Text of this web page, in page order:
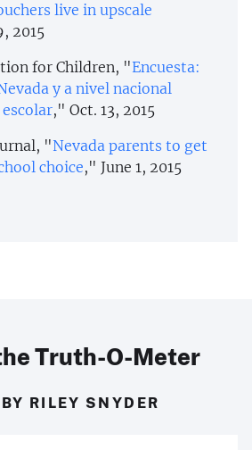
live in upscale
2015
for Children, "Encuesta:
y a nivel nacional
," Oct. 13, 2015
"Nevada parents to get
choice," June 1, 2015
Truth-O-Meter
RILEY SNYDER